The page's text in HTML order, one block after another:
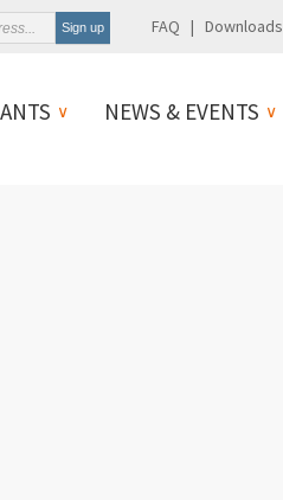
FAQ Downloads
NEWS & EVENTS